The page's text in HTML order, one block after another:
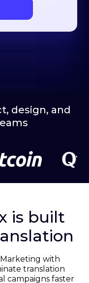
design, and
is built
with
translation
campaigns faster